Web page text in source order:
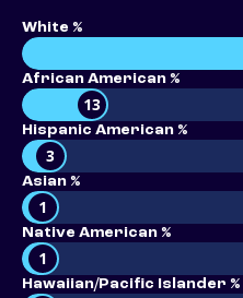
White %
African American %
13
Hispanic American %
3
Asian %
1
Native American %
1
Hawaiian/Pacific Islander %